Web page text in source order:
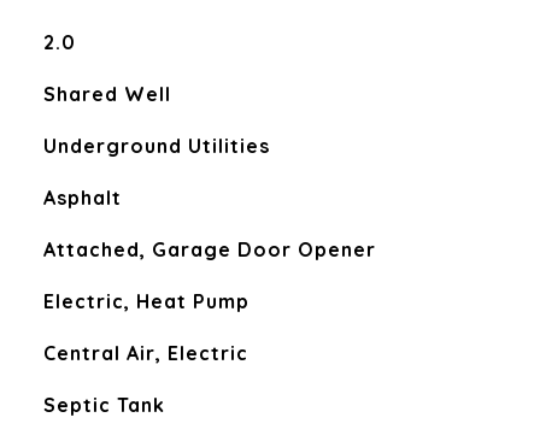
2.0
Shared Well
Underground Utilities
Asphalt
Attached, Garage Door Opener
Electric, Heat Pump
Central Air, Electric
Septic Tank